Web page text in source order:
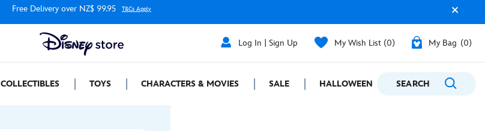
Free Delivery over NZ$ 99.95 T&Cs Apply
Log In | Sign Up My Wish List 0 My Bag 0
COLLECTIBLES TOYS CHARACTERS & MOVIES SALE HALLOWEEN GIFTING
SEARCH